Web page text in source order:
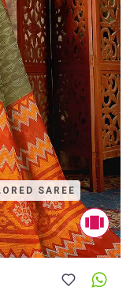
SAREE